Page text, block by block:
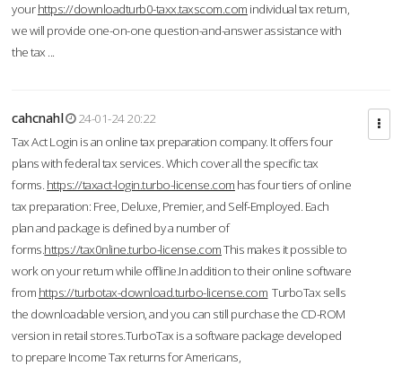
yourhttps://downloadturb0-taxx.taxscom.com individual tax return,
we will provide one-on-one question-and-answer assistance with
the tax ...
cahcnahl
24-01-24 20:22
Tax Act Login is an online tax preparation company. It offers four
plans with federal tax services. Which cover all the specific tax
forms. https://taxact-login.turbo-license.com has four tiers of online
tax preparation: Free, Deluxe, Premier, and Self-Employed. Each
plan and package is defined by a number of
forms.https://tax0nline.turbo-license.comThis makes it possible to
work on your return while offline.In addition to their online software
from https://turbotax-download.turbo-license.com TurboTax sells
the downloadable version, and you can still purchase the CD-ROM
version in retail stores.TurboTax is a software package developed
to prepare Income Tax returns for Americans,